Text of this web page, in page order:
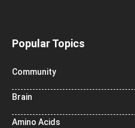
Popular Topics
Community
Brain
Amino Acids